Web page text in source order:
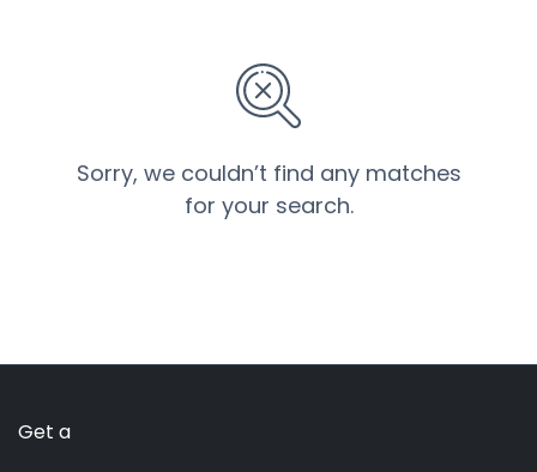
Sorry, we couldn’t find any matches
for your search.
Get a